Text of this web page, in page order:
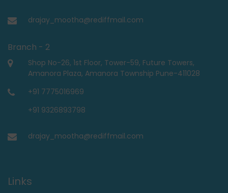
drajay_mootha@rediffmail.com
Branch - 2
Shop No-26, 1st Floor, Tower-59, Future Towers,
Amanora Plaza, Amanora Township Pune-411028
+91 7775016969
+91 9326893798
drajay_mootha@rediffmail.com
Links